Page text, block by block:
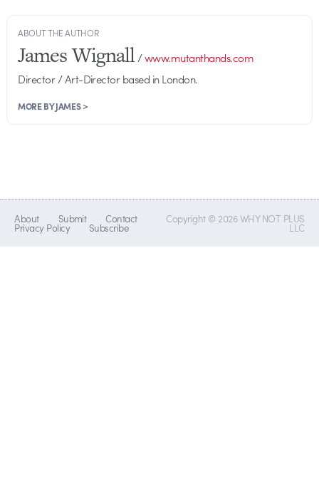
ABOUT THE AUTHOR
James Wignall/www.mutanthands.com
Director / Art-Director based in London.
MORE BY JAMES >
About Submit Contact
Privacy Policy Subscribe
Copyright © 2026 WHY NOT PLUS
LLC